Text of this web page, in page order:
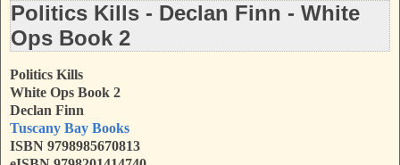
Politics Kills - Declan Finn - White
Ops Book 2
Politics Kills
White Ops Book 2
Declan Finn
Tuscany Bay Books
ISBN 9798985670813